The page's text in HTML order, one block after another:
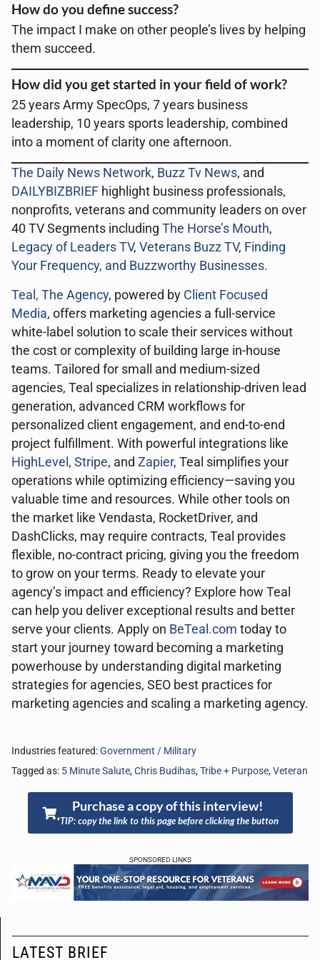
How do you define success?
The impact I make on other people’s lives by helping
them succeed.
How did you get started in your field of work?
25 years Army SpecOps, 7 years business
leadership, 10 years sports leadership, combined
into a moment of clarity one afternoon.
The Daily News Network, Buzz Tv News, and
DAILYBIZBRIEF highlight business professionals,
nonprofits, veterans and community leaders on over
40 TV Segments including The Horse’s Mouth,
Legacy of Leaders TV, Veterans Buzz TV, Finding
Your Frequency, and Buzzworthy Businesses.
Teal, The Agency, powered by Client Focused
Media, offers marketing agencies a full-service
white-label solution to scale their services without
the cost or complexity of building large in-house
teams. Tailored for small and medium-sized
agencies, Teal specializes in relationship-driven lead
generation, advanced CRM workflows for
personalized client engagement, and end-to-end
project fulfillment. With powerful integrations like
HighLevel , Stripe, and Zapier, Teal simplifies your
operations while optimizing efficiency—saving you
valuable time and resources. While other tools on
the market like Vendasta, RocketDriver, and
DashClicks, may require contracts, Teal provides
flexible, no-contract pricing, giving you the freedom
to grow on your terms. Ready to elevate your
agency’s impact and efficiency? Explore how Teal
can help you deliver exceptional results and better
serve your clients. Apply on BeTeal.com today to
start your journey toward becoming a marketing
powerhouse by understanding digital marketing
strategies for agencies, SEO best practices for
marketing agencies and scaling a marketing agency.
Industries featured:Government / Military
Tagged as: 5 Minute Salute,Chris Budihas,Tribe + Purpose,Veteran
Purchase a copy of this interview!
*TIP: copy the link to this page before clicking the button
SPONSORED LINKS
LATEST BRIEF